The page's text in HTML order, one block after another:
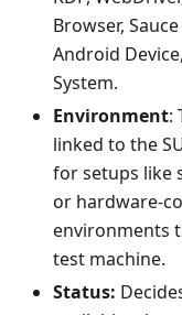
Browser,
Android
System.
Environment:
linked to the
for setups like
or hardware-
environments
test machine.
Status: